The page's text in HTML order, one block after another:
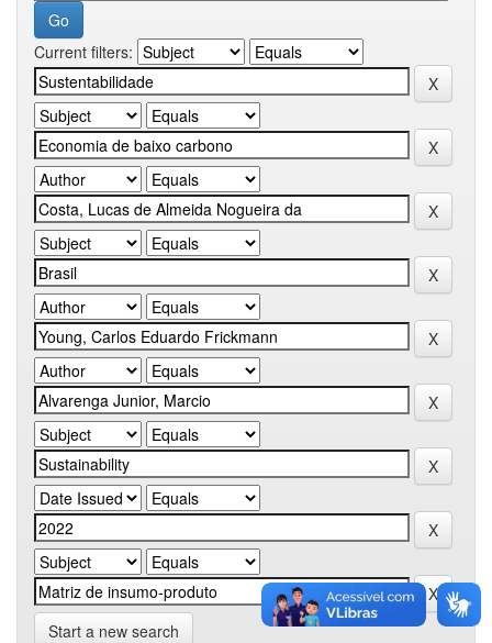
Current filters:
Start a new search